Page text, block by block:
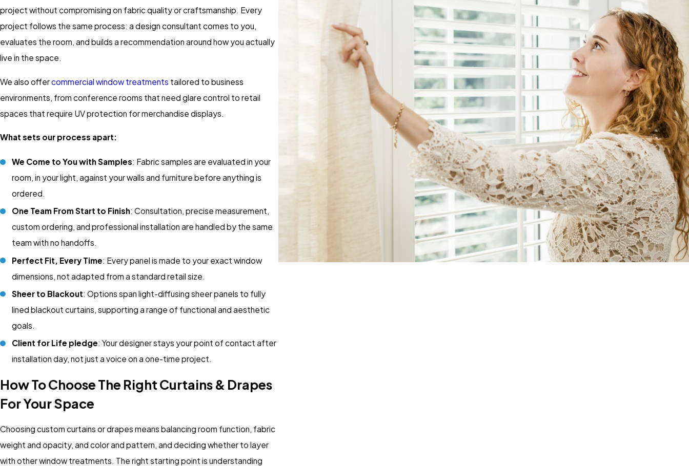
project without compromising on fabric quality or craftsmanship. Every
project follows the same process: a design consultant comes to you,
evaluates the room, and builds a recommendation around how you actually
live in the space.
We also offercommercial window treatments tailored to business
environments, from conference rooms that need glare control to retail
spaces that require UV protection for merchandise displays.
What sets our process apart:
We Come to You with Samples: Fabric samples are evaluated in your
room, in your light, against your walls and furniture before anything is
ordered.
One Team From Start to Finish: Consultation, precise measurement,
custom ordering, and professional installation are handled by the same
team with no handoffs.
Perfect Fit, Every Time: Every panel is made to your exact window
dimensions, not adapted from a standard retail size.
Sheer to Blackout: Options span light-diffusing sheer panels to fully
lined blackout curtains, supporting a range of functional and aesthetic
goals.
Client for Life pledge: Your designer stays your point of contact after
installation day, not just a voice on a one-time project.
How To Choose The Right Curtains & Drapes
For Your Space
Choosing custom curtains or drapes means balancing room function, fabric
weight and opacity, and color and pattern, and deciding whether to layer
with other window treatments. The right starting point is understanding